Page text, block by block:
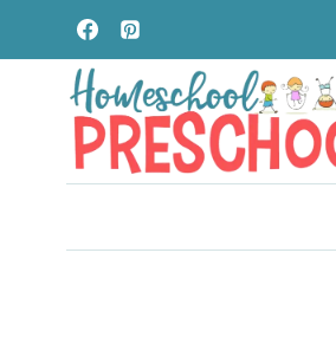
to
content